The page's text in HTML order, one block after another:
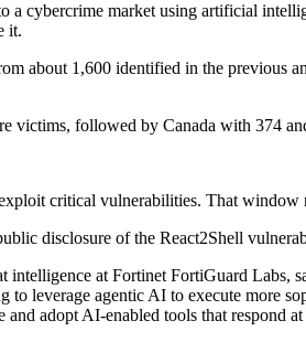
cybercrime market using artificial
it.
about 1,600 identified in the previous
victims, followed by Canada with 374
critical vulnerabilities. That
disclosure of the React2Shell
at Fortinet FortiGuard
to leverage agentic AI to execute more
adopt AI-enabled tools that respond